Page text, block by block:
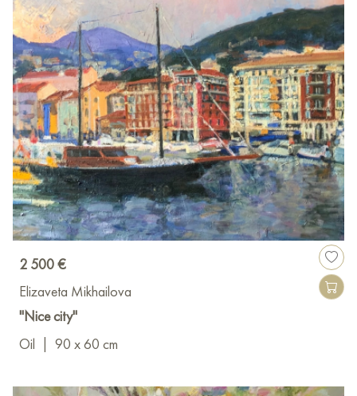
2 500 €
Elizaveta Mikhailova
"Nice city"
Oil
90 x 60 cm